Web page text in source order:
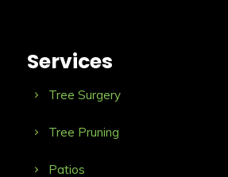
Services
Tree Surgery
Tree Pruning
Patios